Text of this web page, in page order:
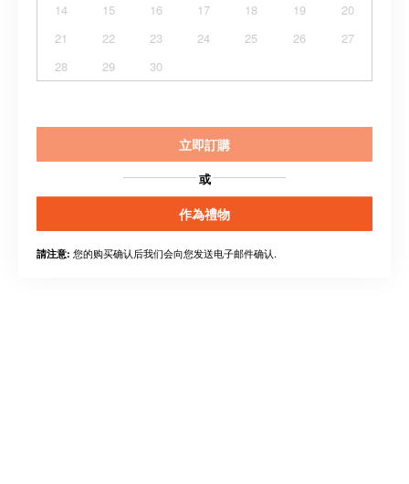
14
15 16 17 18 19
20
21
22 23 24 25 26
27
28
29 30
立即訂購
或
作為禮物
請注意: 您的购买确认后我们会向您发送电子邮件确认.